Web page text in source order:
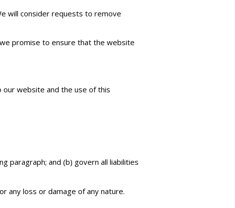
will consider requests to remove
promise to ensure that the website
website and the use of this
paragraph; and (b) govern all liabilities
any loss or damage of any nature.